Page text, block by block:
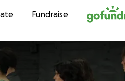
Skip to content
Fundraise